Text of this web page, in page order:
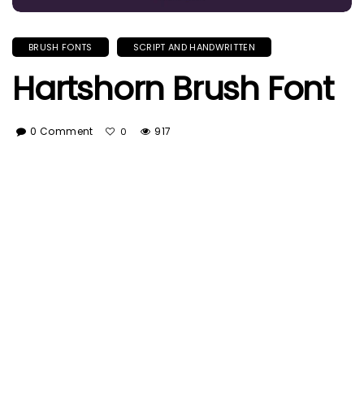
BRUSH FONTS SCRIPT AND HANDWRITTEN
Hartshorn Brush Font
0 Comment 0 917